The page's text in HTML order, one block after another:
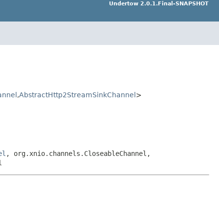
Undertow 2.0.1.Final-SNAPSHOT
,AbstractHttp2StreamSinkChannel>
, org.xnio.channels.CloseableChannel,